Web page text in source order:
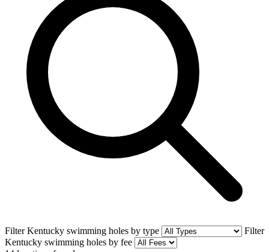
Filter Kentucky swimming holes by type
Filter
Kentucky swimming holes by fee